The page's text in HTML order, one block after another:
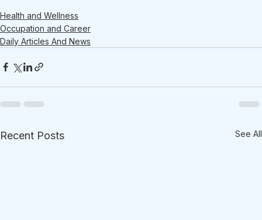
Health and Wellness
Occupation and Career
Daily Articles And News
Recent Posts See All